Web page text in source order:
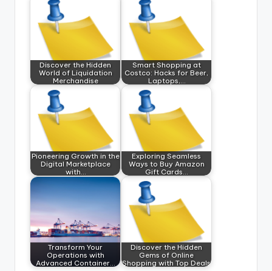
Discover the Hidden
World of Liquidation
Merchandise
Smart Shopping at
Costco: Hacks for Beer,
Laptops,…
Pioneering Growth in the
Digital Marketplace
with…
Exploring Seamless
Ways to Buy Amazon
Gift Cards…
Transform Your
Operations with
Advanced Container…
Discover the Hidden
Gems of Online
Shopping with Top Deals